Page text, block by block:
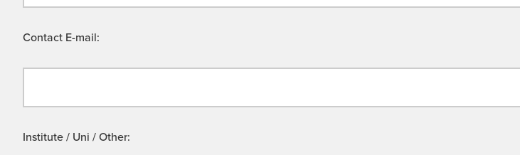
Contact E-mail:
Institute / Uni / Other: